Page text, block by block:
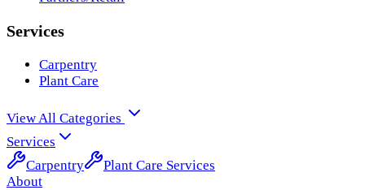
Services
Carpentry
Plant Care
View All Categories
Services
Carpentry
Plant Care Services
About